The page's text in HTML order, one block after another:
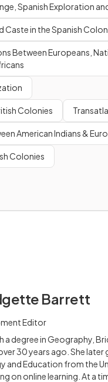
Spanish Exploration
Caste in the Spanish
Between Europeans,
Colonies
American Indians &
Colonies
Barrett
Editor
a degree in Geography,
30 years ago. She later
and Education from the
on online learning. At a